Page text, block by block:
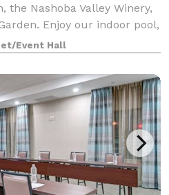
the Nashoba Valley Winery,
Enjoy our indoor pool,
kitchens in our
breakfast,
Event Hall